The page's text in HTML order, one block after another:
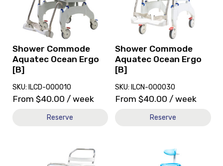
Shower Commode
Aquatec Ocean Ergo
[B]
SKU: ILCD-000010
From $40.00 / week
Reserve
Aquatec
Ocean
Ergo
Shower Commode
Aquatec Ocean Ergo
[B]
SKU: ILCN-000030
From $40.00 / week
Reserve
Aquatec
Ocean